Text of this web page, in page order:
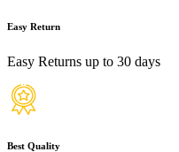
Easy Return
Easy Returns up to 30 days
Best Quality